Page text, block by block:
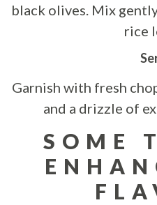
black olives. Mix
rice
Garnish with fresh
and a drizzle of
SOME